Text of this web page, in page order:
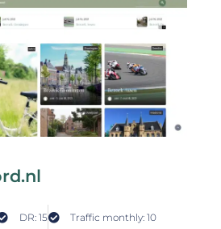
DR: 15 Traffic monthly: 10